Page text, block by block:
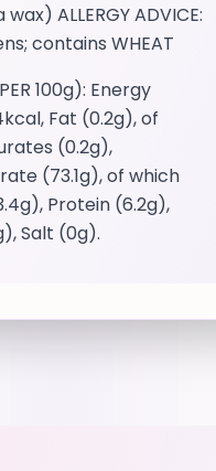
ALLERGY ADVICE:
contains WHEAT
100g): Energy
Fat (0.2g), of
(0.2g),
(73.1g), of which
Protein (6.2g),
Salt (0g).